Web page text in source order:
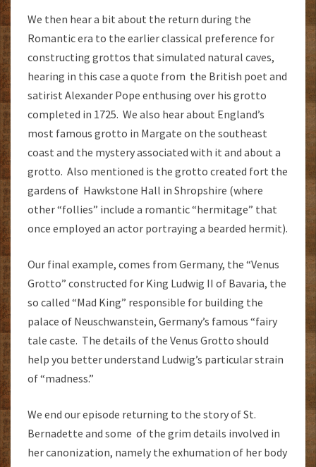
We then hear a bit about the return during the
Romantic era to the earlier classical preference for
constructing grottos that simulated natural caves,
hearing in this case a quote from the British poet and
satirist Alexander Pope enthusing over his grotto
completed in 1725. We also hear about England’s
most famous grotto in Margate on the southeast
coast and the mystery associated with it and about a
grotto. Also mentioned is the grotto created fort the
gardens of Hawkstone Hall in Shropshire (where
other “follies” include a romantic “hermitage” that
once employed an actor portraying a bearded hermit).
Our final example, comes from Germany, the “Venus
Grotto” constructed for King Ludwig II of Bavaria, the
so called “Mad King” responsible for building the
palace of Neuschwanstein, Germany’s famous “fairy
tale caste. The details of the Venus Grotto should
help you better understand Ludwig’s particular strain
of “madness.”
We end our episode returning to the story of St.
Bernadette and some of the grim details involved in
her canonization, namely the exhumation of her body